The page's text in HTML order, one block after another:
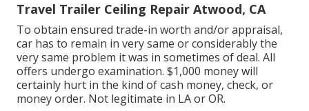
Travel Trailer Ceiling Repair Atwood, CA
To obtain ensured trade-in worth and/or appraisal,
car has to remain in very same or considerably the
very same problem it was in sometimes of deal. All
offers undergo examination. $1,000 money will
certainly hurt in the kind of cash money, check, or
money order. Not legitimate in LA or OR.